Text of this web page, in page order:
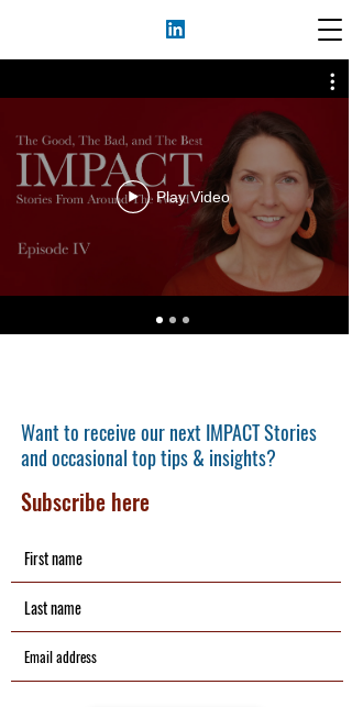
Play Video
Want to receive our next IMPACT Stories
and occasional top tips & insights?
Subscribe here